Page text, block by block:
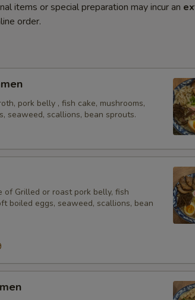
items or special preparation may incur an
order.
pork belly , fish cake, mushrooms,
seaweed, scallions, bean sprouts.
of Grilled or roast pork belly, fish
boiled eggs, seaweed, scallions, bean